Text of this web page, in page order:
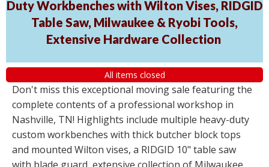
Duty Workbenches with Wilton Vises, RIDGID
Table Saw, Milwaukee & Ryobi Tools,
Extensive Hardware Collection
All items closed
Don't miss this exceptional moving sale featuring the
complete contents of a professional workshop in
Nashville, TN! Highlights include multiple heavy-duty
custom workbenches with thick butcher block tops
and mounted Wilton vises, a RIDGID 10" table saw